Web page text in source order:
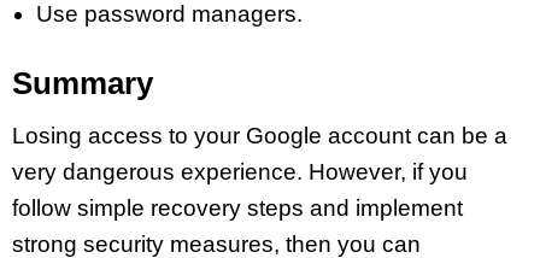
Use password managers.
Summary
Losing access to your Google account can be a
very dangerous experience. However, if you
follow simple recovery steps and implement
strong security measures, then you can